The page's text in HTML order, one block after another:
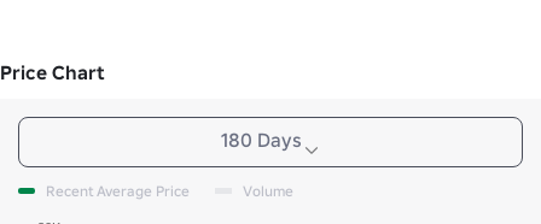
Price Chart
180 Days
Recent Average Price Volume